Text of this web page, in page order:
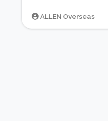
ALLEN Overseas